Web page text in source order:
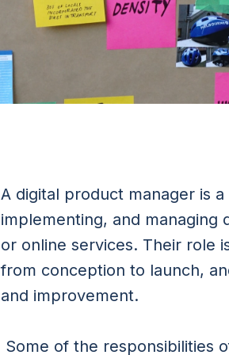
A digital product manager is
implementing, and managing
or online services. Their role
from conception to launch,
and improvement.
Some of the responsibilities